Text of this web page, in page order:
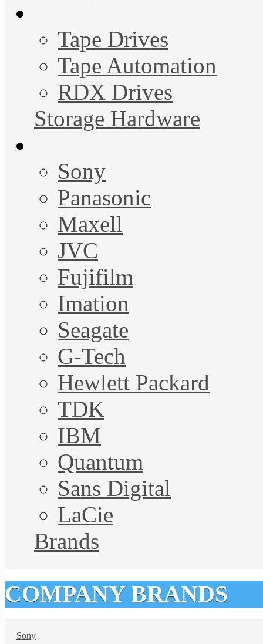
Tape Drives
Tape Automation
RDX Drives
Storage Hardware
Sony
Panasonic
Maxell
JVC
Fujifilm
Imation
Seagate
G-Tech
Hewlett Packard
TDK
IBM
Quantum
Sans Digital
LaCie
Brands
COMPANY BRANDS
Sony